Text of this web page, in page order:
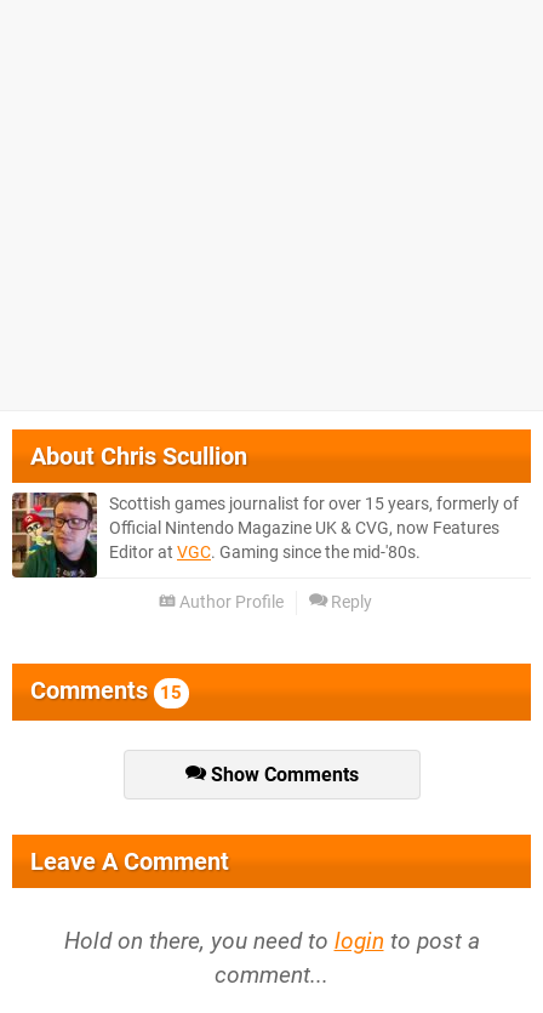
AboutChris Scullion
Scottish games journalist for over 15 years, formerly of
Official Nintendo Magazine UK & CVG, now Features
Editor at VGC. Gaming since the mid-'80s.
Author Profile Reply
Comments 15
Show Comments
Leave A Comment
Hold on there, you need to login to post a
comment...